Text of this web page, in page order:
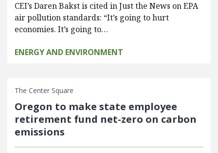
CEI’s Daren Bakst is cited in Just the News on EPA
air pollution standards: “It’s going to hurt
economies. It’s going to…
ENERGY AND ENVIRONMENT
The Center Square
Oregon to make state employee
retirement fund net-zero on carbon
emissions